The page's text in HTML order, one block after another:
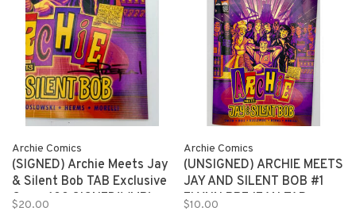
Archie Comics
(SIGNED) Archie Meets Jay
& Silent Bob TAB Exclusive
Cover 100 SIGNED!! (MR)
$20.00
Archie Comics
(UNSIGNED) ARCHIE MEETS
JAY AND SILENT BOB #1
FLYNN PREJEAN TAB
$10.00